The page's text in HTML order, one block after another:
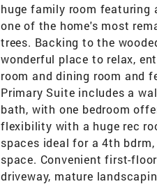
huge family room featuring
one of the home's most
trees. Backing to the
wonderful place to relax,
room and dining room and
Primary Suite includes a
bath, with one bedroom
flexibility with a huge rec
spaces ideal for a 4th
space. Convenient first-
driveway, mature